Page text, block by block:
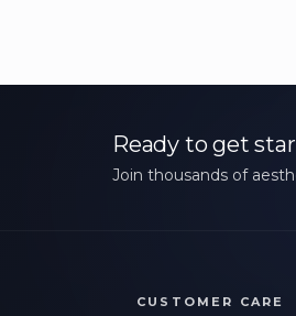
Ready to get
Join thousands of
CUSTOMER CARE